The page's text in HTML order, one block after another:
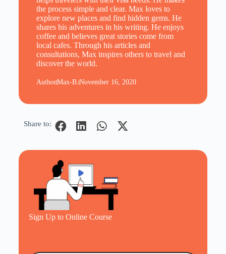
the process simple and clear. Max loves to
explore new places and find hidden gems. He
shares his adventures in his writing. He enjoys
coffee and believes great stories come from
local cafes. Through his articles and
consultations, Max inspires others to travel and
discover the world.
AuthorMax-B.November 16, 2020
Share to:
Sign Up to Online Course